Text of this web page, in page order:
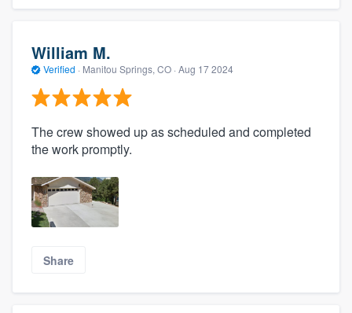
William M.
Verified · Manitou Springs, CO · Aug 17 2024
The crew showed up as scheduled and completed
the work promptly.
Share